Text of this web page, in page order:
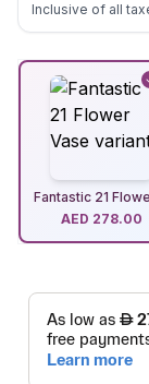
Inclusive of all
Fantastic 21
AED 278.00